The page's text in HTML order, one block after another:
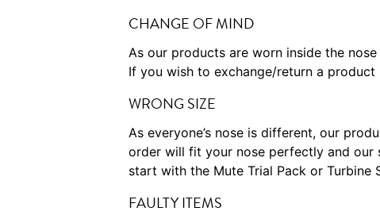
CHANGE OF MIND
As our products are worn inside the
If you wish to exchange/return a
WRONG SIZE
As everyone’s nose is different, our
order will fit your nose perfectly and our
start with the Mute Trial Pack or
FAULTY ITEMS